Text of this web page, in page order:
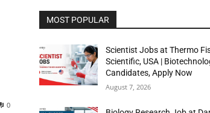
0
MOST POPULAR
Scientist Jobs at Thermo
Scientific, USA |
Candidates, Apply Now
August 7, 2026